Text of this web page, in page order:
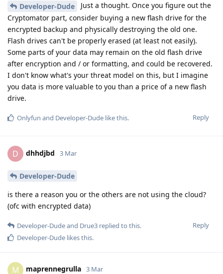
Developer-Dude
Just a thought. Once you figure out the
Cryptomator part, consider buying a new flash drive for the
encrypted backup and physically destroying the old one.
Flash drives can't be properly erased (at least not easily).
Some parts of your data may remain on the old flash drive
after encryption and / or formatting, and could be recovered.
I don't know what's your threat model on this, but I imagine
you data is more valuable to you than a price of a new flash
drive.
Reply
Onlyfun and Developer-Dude like this.
D dhhdjbd 3 Mar
Developer-Dude
is there a reason you or the others are not using the cloud?
(ofc with encrypted data)
Reply
Developer-Dudeand Drue3 replied to this.
Developer-Dude likes this.
M maprennegrulla 3 Mar